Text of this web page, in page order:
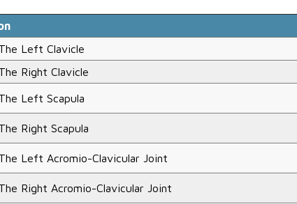
Left Clavicle
Right Clavicle
Left Scapula
Right Scapula
Left Acromio-Clavicular Joint
Right Acromio-Clavicular Joint